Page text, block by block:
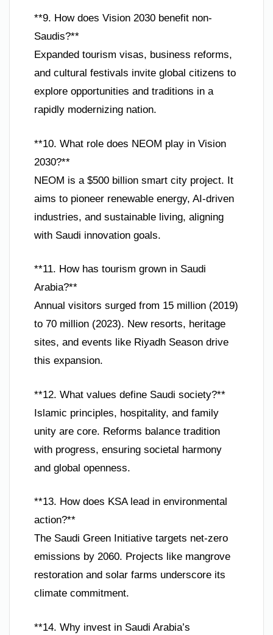
**9. How does Vision 2030 benefit non-
Saudis?**
Expanded tourism visas, business reforms,
and cultural festivals invite global citizens to
explore opportunities and traditions in a
rapidly modernizing nation.
**10. What role does NEOM play in Vision
2030?**
NEOM is a $500 billion smart city project. It
aims to pioneer renewable energy, AI-driven
industries, and sustainable living, aligning
with Saudi innovation goals.
**11. How has tourism grown in Saudi
Arabia?**
Annual visitors surged from 15 million (2019)
to 70 million (2023). New resorts, heritage
sites, and events like Riyadh Season drive
this expansion.
**12. What values define Saudi society?**
Islamic principles, hospitality, and family
unity are core. Reforms balance tradition
with progress, ensuring societal harmony
and global openness.
**13. How does KSA lead in environmental
action?**
The Saudi Green Initiative targets net-zero
emissions by 2060. Projects like mangrove
restoration and solar farms underscore its
climate commitment.
**14. Why invest in Saudi Arabia’s